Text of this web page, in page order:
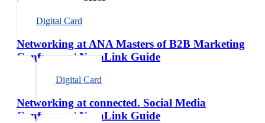
Digital Card
Networking at ANA Masters of B2B Marketing
Conference | NexaLink Guide
Digital Card
Networking at connected. Social Media
Conference | NexaLink Guide